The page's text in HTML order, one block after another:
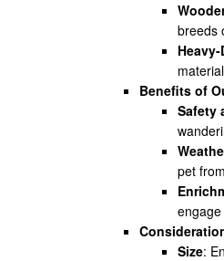
breeds
Benefits of
Safety
pet
Size: